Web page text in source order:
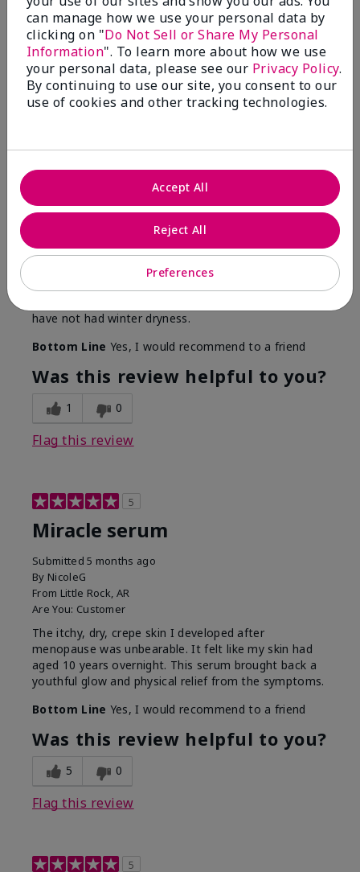
Type
Reviewed by 12 customers
5
Yeh! I really works
4 months ago
ByChar
Independent Beauty Consultant
have not had winter dryness.
Bottom Line Yes, I would recommend to a friend
Was this review helpful to you?
1 0
Flag this review
5
Miracle serum
Submitted5 months ago
By NicoleG
From Little Rock, AR
Are You: Customer
The itchy, dry, crepe skin I developed after
menopause was unbearable. It felt like my skin had
aged 10 years overnight. This serum brought back a
youthful glow and physical relief from the symptoms.
Bottom Line Yes, I would recommend to a friend
Was this review helpful to you?
5 0
Flag this review
5
can manage how we use your personal data by
clicking on "Do Not Sell or Share My Personal
Information". To learn more about how we use
your personal data, please see our Privacy Policy.
By continuing to use our site, you consent to our
use of cookies and other tracking technologies.
Preferences
Reject All
Accept All